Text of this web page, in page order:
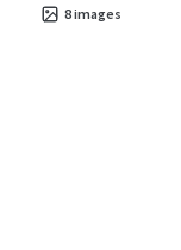
8images